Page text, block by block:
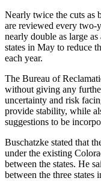
Nearly twice the cuts as
are reviewed every two-
nearly double as large
states in May to reduce
each year.
The Bureau of
without giving any
uncertainty and risk
provide stability, while
suggestions to be
Buschatzke stated that
under the existing
between the states. He
between the three states